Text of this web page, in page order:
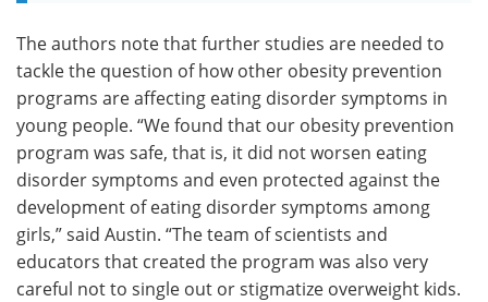
The authors note that further studies are needed to
tackle the question of how other obesity prevention
programs are affecting eating disorder symptoms in
young people. “We found that our obesity prevention
program was safe, that is, it did not worsen eating
disorder symptoms and even protected against the
development of eating disorder symptoms among
girls,” said Austin. “The team of scientists and
educators that created the program was also very
careful not to single out or stigmatize overweight kids.